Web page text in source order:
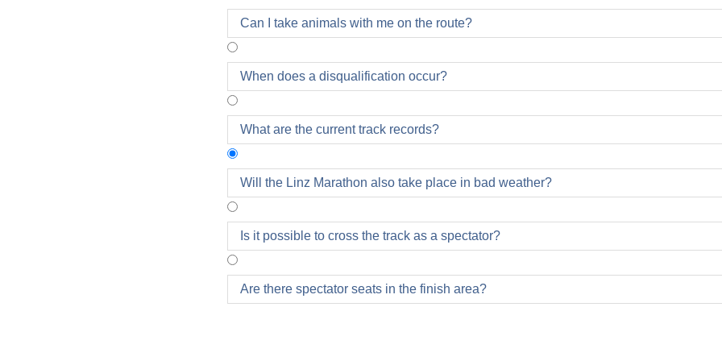
Can I take animals with me on the route?
When does a disqualification occur?
What are the current track records?
Will the Linz Marathon also take place in bad weather?
All competitions will be started in all weather conditions, except in case of bad
entry fee due to bad weather is excluded!
Is it possible to cross the track as a spectator?
Are there spectator seats in the finish area?